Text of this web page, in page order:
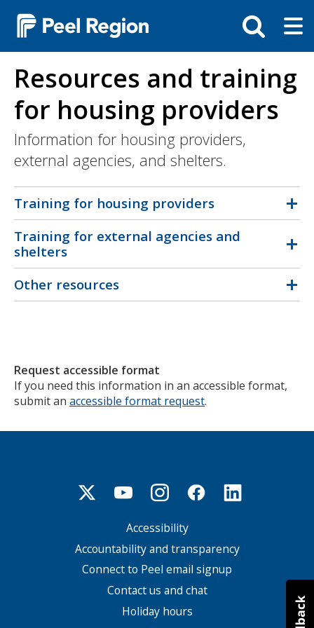
to
Toggle
search
bar
Resources and training
for housing providers
Information for housing providers,
external agencies, and shelters.
Training for housing providers
Training for external agencies and
shelters
Other resources
Request accessible format
If you need this information in an accessible format,
submit an accessible format request.
Accessibility
Accountability and transparency
Connect to Peel email signup
Contact us and chat
Holiday hours